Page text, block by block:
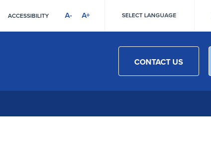
ACCESSIBILITY
HIGH
CONTRAST
A- A+ SELECT LANGUAGE
CONTACT US